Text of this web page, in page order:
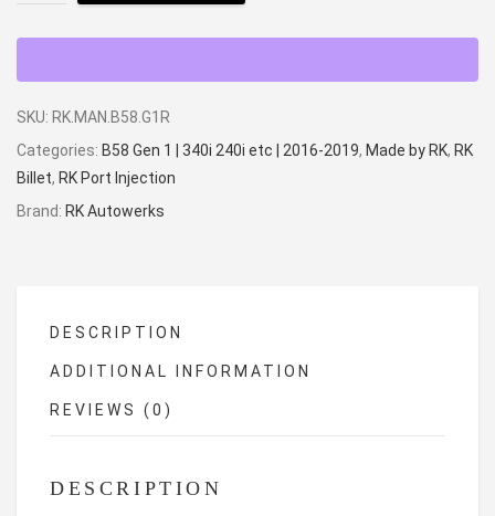
SKU: RK.MAN.B58.G1R
Categories: B58 Gen 1 | 340i 240i etc | 2016-2019, Made by RK, RK
Billet, RK Port Injection
Brand: RK Autowerks
DESCRIPTION
ADDITIONAL INFORMATION
REVIEWS (0)
DESCRIPTION